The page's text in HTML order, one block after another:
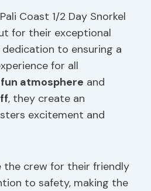
Coast 1/2 Day Snorkel
for their exceptional
to ensuring a
for all
fun atmosphere and
, they create an
excitement and
the crew for their friendly
to safety, making the